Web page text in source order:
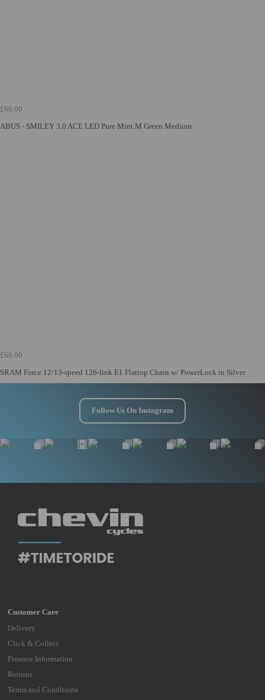
£60.00
ABUS - SMILEY 3.0 ACE LED Pure Mint M Green Medium
£60.00
SRAM Force 12/13-speed 126-link E1 Flattop Chain w/ PowerLock in Silver
Follow Us On Instagram
Delivery
Click & Collect
Finance Information
Returns
Terms and Conditions